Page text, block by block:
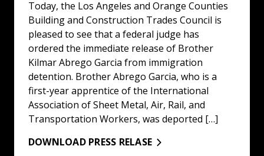
Today, the Los Angeles and Orange Counties
Building and Construction Trades Council is
pleased to see that a federal judge has
ordered the immediate release of Brother
Kilmar Abrego Garcia from immigration
detention. Brother Abrego Garcia, who is a
first-year apprentice of the International
Association of Sheet Metal, Air, Rail, and
Transportation Workers, was deported […]
DOWNLOAD PRESS RELASE